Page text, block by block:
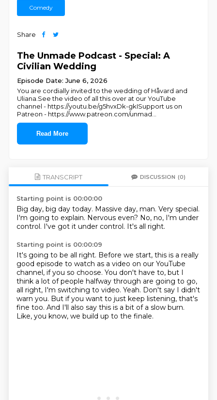
Comedy
Share
The Unmade Podcast - Special: A
Civilian Wedding
Episode Date: June 6, 2026
You are cordially invited to the wedding of Håvard and
Uliana.See the video of all this over at our YouTube
channel - https://youtu.be/g5hvxDk-gkISupport us on
Patreon - https://www.patreon.com/unmad
Read More
TRANSCRIPT DISCUSSION (0)
Starting point is 00:00:00
Big day, big day today. Massive day, man. Very special.
I'm going to explain. Nervous even? No, no, I'm under
control. I've got it under control. It's all right.
Starting point is 00:00:09
It's going to be all right. Before we start, this is a really
good episode to watch as a video on our YouTube
channel, if you so choose. You don't have to, but I
think a lot of people halfway through are going to go,
all right, I'm switching to video. Yeah. Don't say I didn't
warn you. But if you want to just keep listening, that's
fine too. And I'll also say this is a bit of a slow burn.
Like, you know, we build up to the finale.